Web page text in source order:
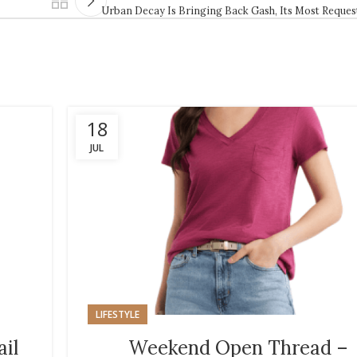
Urban Decay Is Bringing Back Gash, Its Most
18
JUL
LIFESTYLE
Weekend Open Thread –